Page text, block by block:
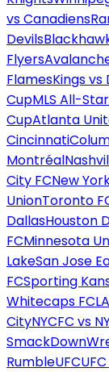
vs Canadiens
Devils
Flyers
FlamesKings vs
CupMLS All-
CupAtlanta
Cincinnati
Montréal
City FCNew
UnionToronto
DallasHouston
FCMinnesota
LakeSan Jose
FCSporting
Whitecaps FC
CityNYCFC vs
SmackDown
RumbleUFC